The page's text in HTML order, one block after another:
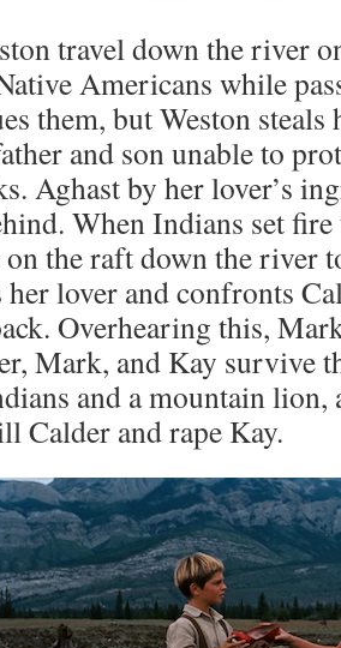
travel down the river
Americans while
them, but Weston steals
and son unable to
Aghast by her lover’s
When Indians set
on the raft down the river
her lover and confronts
Overhearing this,
Mark, and Kay survive
and a mountain
Calder and rape Kay.